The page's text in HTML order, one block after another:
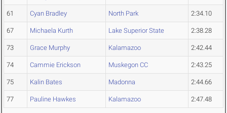
61 Cyan Bradley North Park 2:34.10
67 Michaela Kurth Lake Superior State 2:38.28
73 Grace Murphy Kalamazoo 2:42.44
74 Cammie Erickson Muskegon CC 2:43.25
75 Kalin Bates Madonna 2:44.66
77 Pauline Hawkes Kalamazoo 2:47.48